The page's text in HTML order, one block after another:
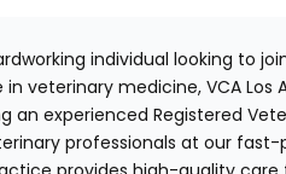
individual looking to
in veterinary medicine,VCA Los
an experiencedRegistered
professionals at our